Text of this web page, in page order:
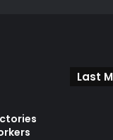
Last